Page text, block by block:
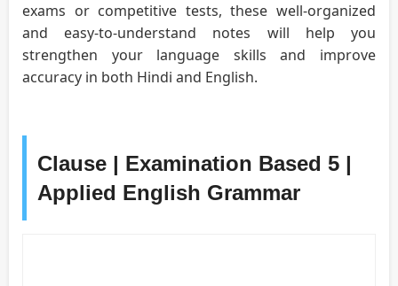
exams or competitive tests, these well-organized
and easy-to-understand notes will help you
strengthen your language skills and improve
accuracy in both Hindi and English.
Clause | Examination Based 5 |
Applied English Grammar